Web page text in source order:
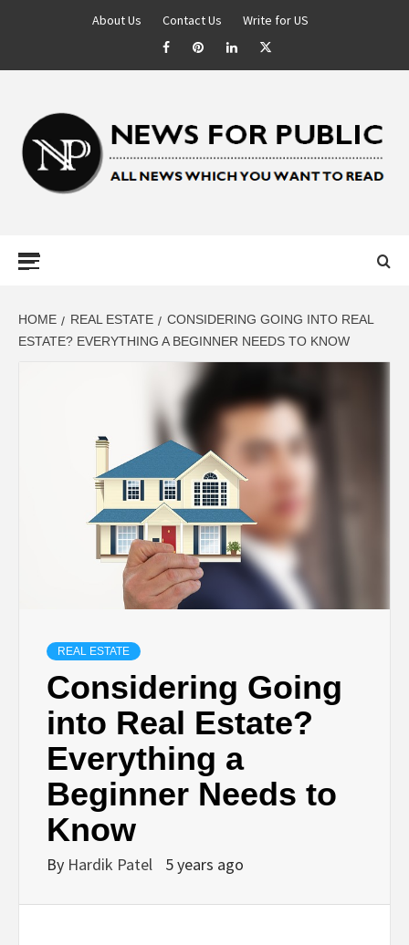
About Us Contact Us Write for US
LATEST
UPDATES ON
BUSINESS,
SEO, HEALTH,
LAW &
FINANCE
HOME REAL ESTATE
CONSIDERING GOING INTO REAL
ESTATE? EVERYTHING A BEGINNER NEEDS TO KNOW
REAL ESTATE
Considering Going
into Real Estate?
Everything a
Beginner Needs to
Know
By Hardik Patel 5 years ago